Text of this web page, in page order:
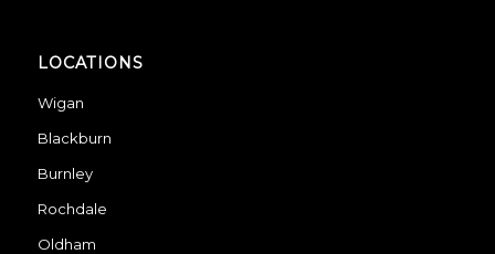
LOCATIONS
Wigan
Blackburn
Burnley
Rochdale
Oldham